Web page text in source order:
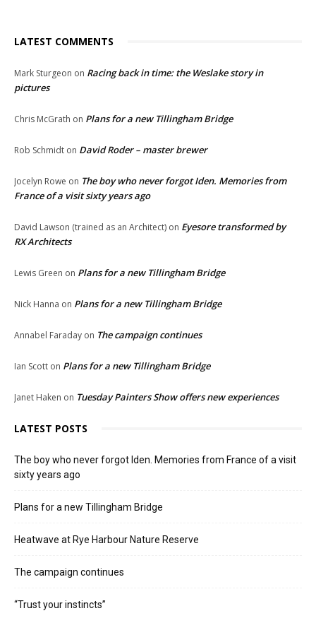
LATEST COMMENTS
Mark Sturgeon on Racing back in time: the Weslake story in
pictures
Chris McGrath on Plans for a new Tillingham Bridge
Rob Schmidt on David Roder – master brewer
Jocelyn Rowe on The boy who never forgot Iden. Memories from
France of a visit sixty years ago
David Lawson (trained as an Architect) on Eyesore transformed by
RX Architects
Lewis Green on Plans for a new Tillingham Bridge
Nick Hanna on Plans for a new Tillingham Bridge
Annabel Faraday on The campaign continues
Ian Scott on Plans for a new Tillingham Bridge
Janet Haken on Tuesday Painters Show offers new experiences
LATEST POSTS
The boy who never forgot Iden. Memories from France of a visit
sixty years ago
Plans for a new Tillingham Bridge
Heatwave at Rye Harbour Nature Reserve
The campaign continues
“Trust your instincts”